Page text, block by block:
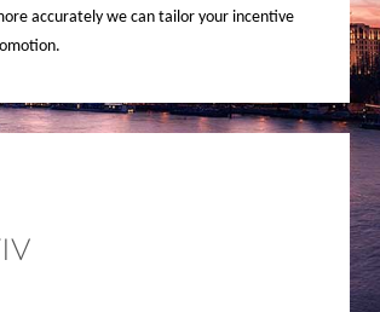
accurately we can tailor your incentive